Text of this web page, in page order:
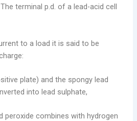
terminal p.d. of a lead-acid cell
to a load it is said to be
plate) and the spongy lead
into lead sulphate,
peroxide combines with hydrogen